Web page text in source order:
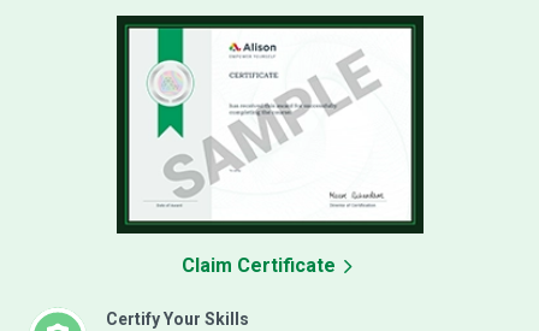
Certify Your Skills
Claim Certificate